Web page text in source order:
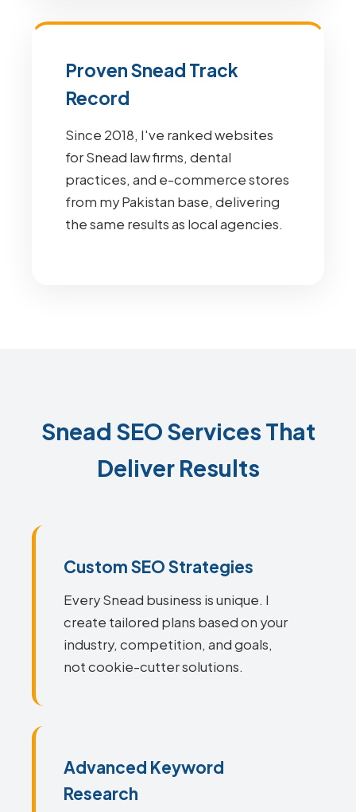
Proven Snead Track
Record
Since 2018, I've ranked websites
for Snead law firms, dental
practices, and e-commerce stores
from my Pakistan base, delivering
the same results as local agencies.
Snead SEO Services That
Deliver Results
Custom SEO Strategies
Every Snead business is unique. I
create tailored plans based on your
industry, competition, and goals,
not cookie-cutter solutions.
Advanced Keyword
Research